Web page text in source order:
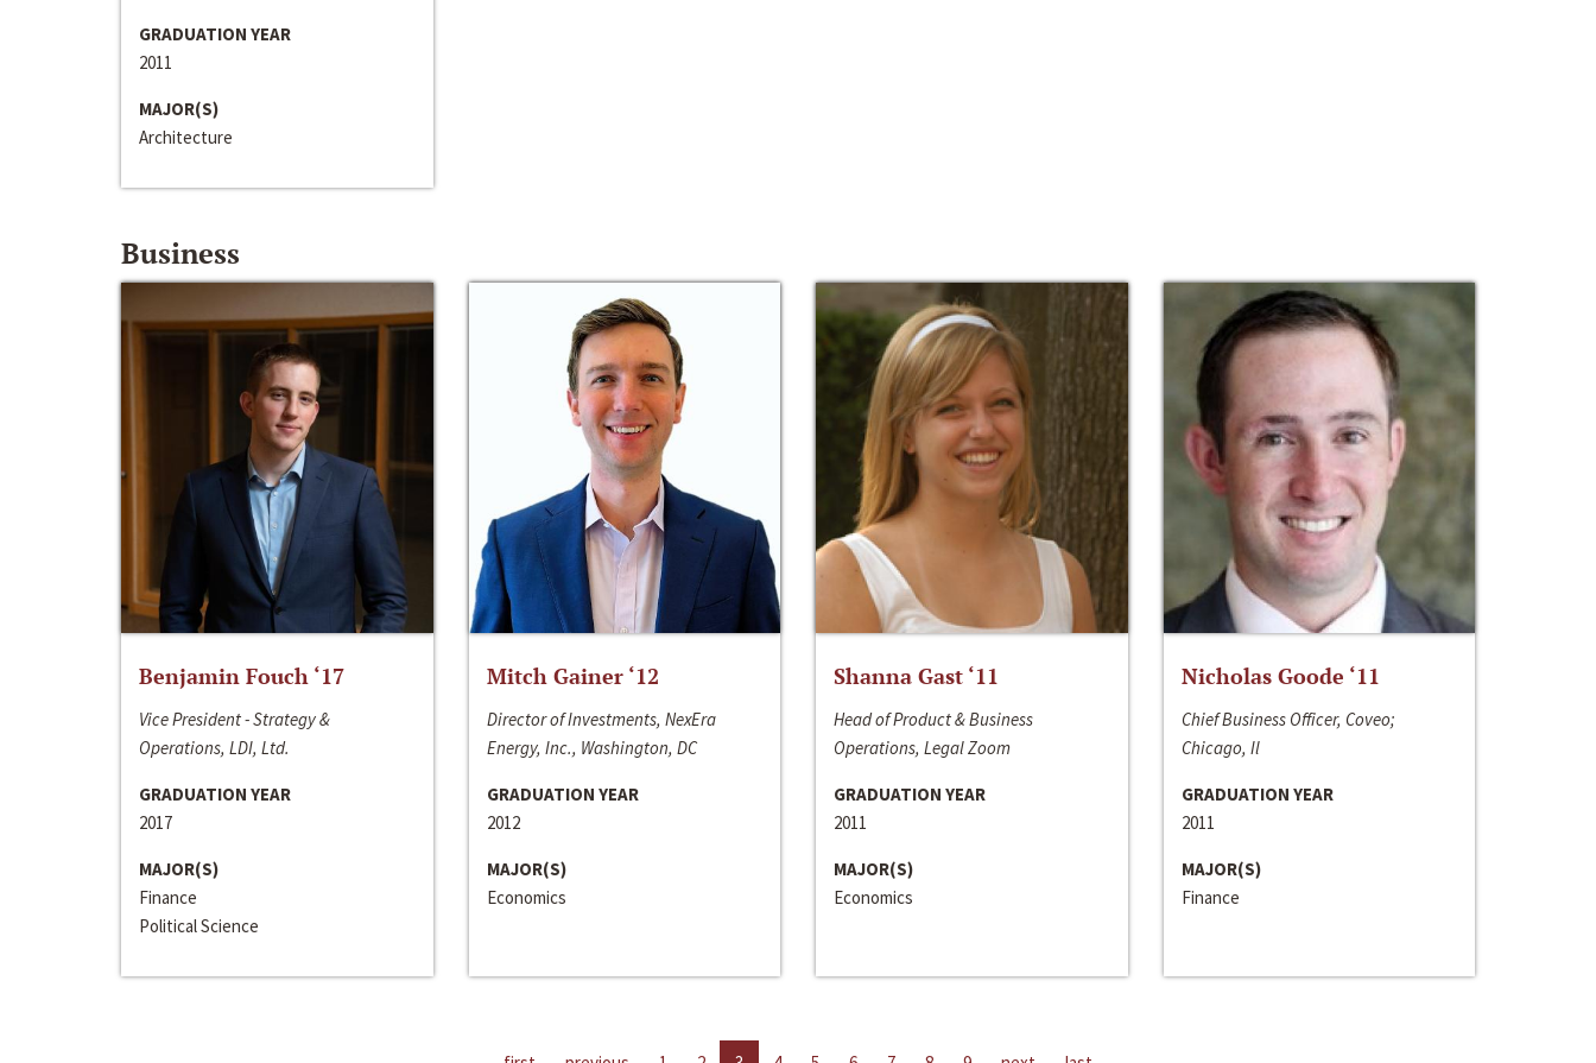
GRADUATION YEAR
2011
MAJOR(S)
Architecture
Business
Benjamin Fouch ‘17
Vice President - Strategy &
Operations, LDI, Ltd.
GRADUATION YEAR
2017
MAJOR(S)
Finance
Political Science
Mitch Gainer ‘12
Director of Investments, NexEra
Energy, Inc., Washington, DC
GRADUATION YEAR
2012
MAJOR(S)
Economics
Shanna Gast ‘11
Head of Product & Business
Operations, Legal Zoom
GRADUATION YEAR
2011
MAJOR(S)
Economics
Nicholas Goode ‘11
Chief Business Officer, Coveo;
Chicago, Il
GRADUATION YEAR
2011
MAJOR(S)
Finance